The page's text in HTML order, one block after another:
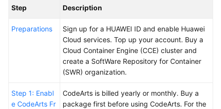
Level
Endpoints
Step Description
Preparations
Sign up for a HUAWEI ID and enable Huawei
Cloud services. Top up your account. Buy a
Cloud Container Engine (CCE) cluster and
create a SoftWare Repository for Container
(SWR) organization.
Step 1: Enabl
e CodeArts Fr
CodeArts is billed yearly or monthly. Buy a
package first before using CodeArts. For the